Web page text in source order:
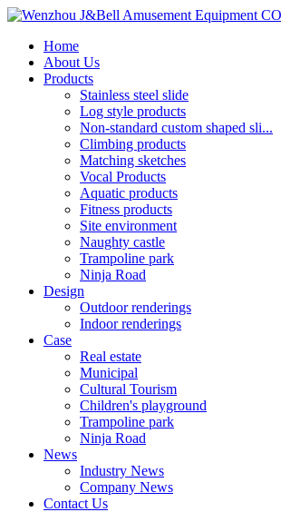
Home
About Us
Products
Stainless steel slide
Log style products
Non-standard custom shaped sli...
Climbing products
Matching sketches
Vocal Products
Aquatic products
Fitness products
Site environment
Naughty castle
Trampoline park
Ninja Road
Design
Outdoor renderings
Indoor renderings
Case
Real estate
Municipal
Cultural Tourism
Children's playground
Trampoline park
Ninja Road
News
Industry News
Company News
Contact Us